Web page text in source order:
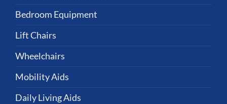
Bedroom Equipment
Lift Chairs
Wheelchairs
Mobility Aids
Daily Living Aids